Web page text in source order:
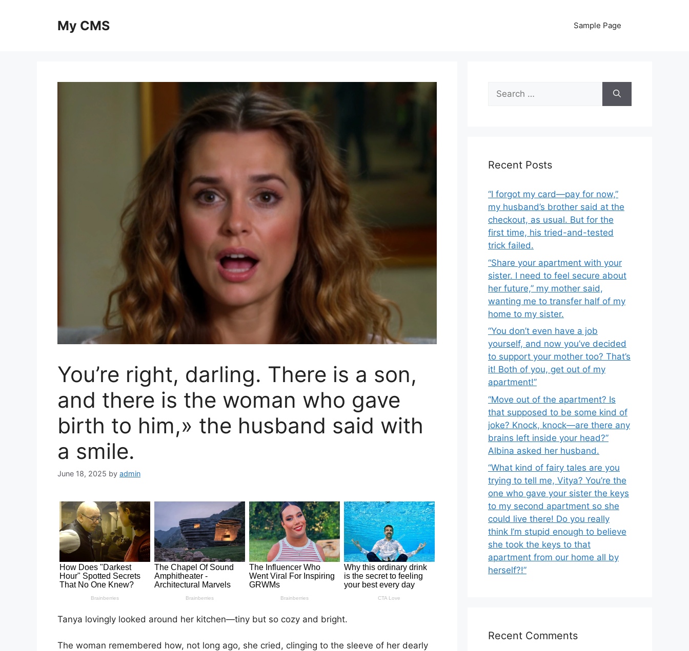
My CMS Sample Page
You’re right, darling. There is a son,
and there is the woman who gave
birth to him,» the husband said with
a smile.
June 18, 2025 by admin
Tanya lovingly looked around her kitchen—tiny but so cozy and bright.
The woman remembered how, not long ago, she cried, clinging to the sleeve of her dearly
Search
for:
Recent Posts
“I forgot my card—pay for now,”
my husband’s brother said at the
checkout, as usual. But for the
first time, his tried-and-tested
trick failed.
“Share your apartment with your
sister. I need to feel secure about
her future,” my mother said,
wanting me to transfer half of my
home to my sister.
“You don’t even have a job
yourself, and now you’ve decided
to support your mother too? That’s
it! Both of you, get out of my
apartment!”
“Move out of the apartment? Is
that supposed to be some kind of
joke? Knock, knock—are there any
brains left inside your head?”
Albina asked her husband.
“What kind of fairy tales are you
trying to tell me, Vitya? You’re the
one who gave your sister the keys
to my second apartment so she
could live there! Do you really
think I’m stupid enough to believe
she took the keys to that
apartment from our home all by
herself?!”
Recent Comments